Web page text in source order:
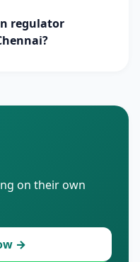
regulator
on their own
→